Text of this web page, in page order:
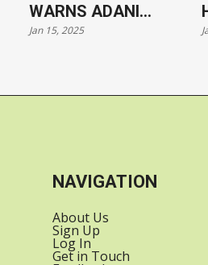
WARNS ADANI
CASE COULD HARM
Jan 15, 2025
NAVIGATION
About Us
Sign Up
Log In
Get in Touch